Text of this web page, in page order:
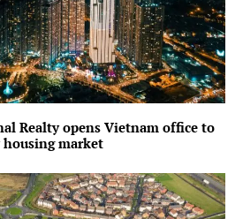
Realty opens Vietnam office to
market